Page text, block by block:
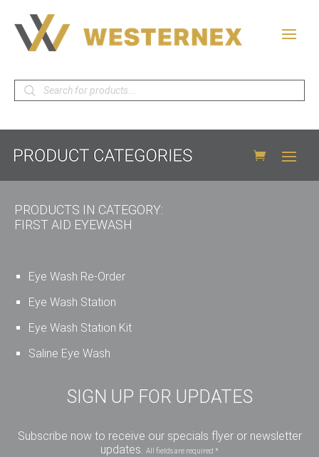
Products
search
PRODUCTS IN CATEGORY:
FIRST AID EYEWASH
Eye Wash Re-Order
Eye Wash Station
Eye Wash Station Kit
Saline Eye Wash
SIGN UP FOR UPDATES
Subscribe now to receive our specials flyer or newsletter
updates. All fields are required *